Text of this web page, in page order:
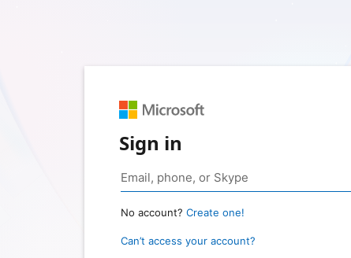
Sign in
No account? Create one!
Can’t access your account?